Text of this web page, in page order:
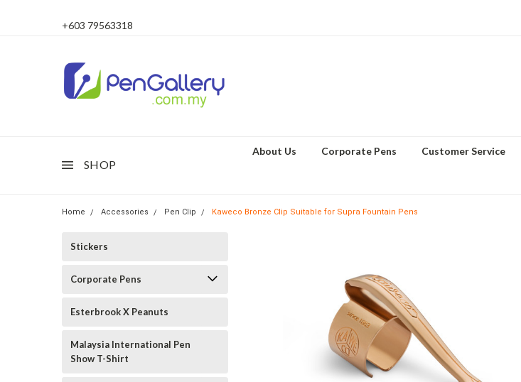
+603 79563318
SHOP
About Us Corporate Pens Customer Service
Home Accessories Pen Clip Kaweco Bronze Clip Suitable for Supra Fountain Pens
Stickers
Corporate Pens
Esterbrook X Peanuts
Malaysia International Pen
Show T-Shirt